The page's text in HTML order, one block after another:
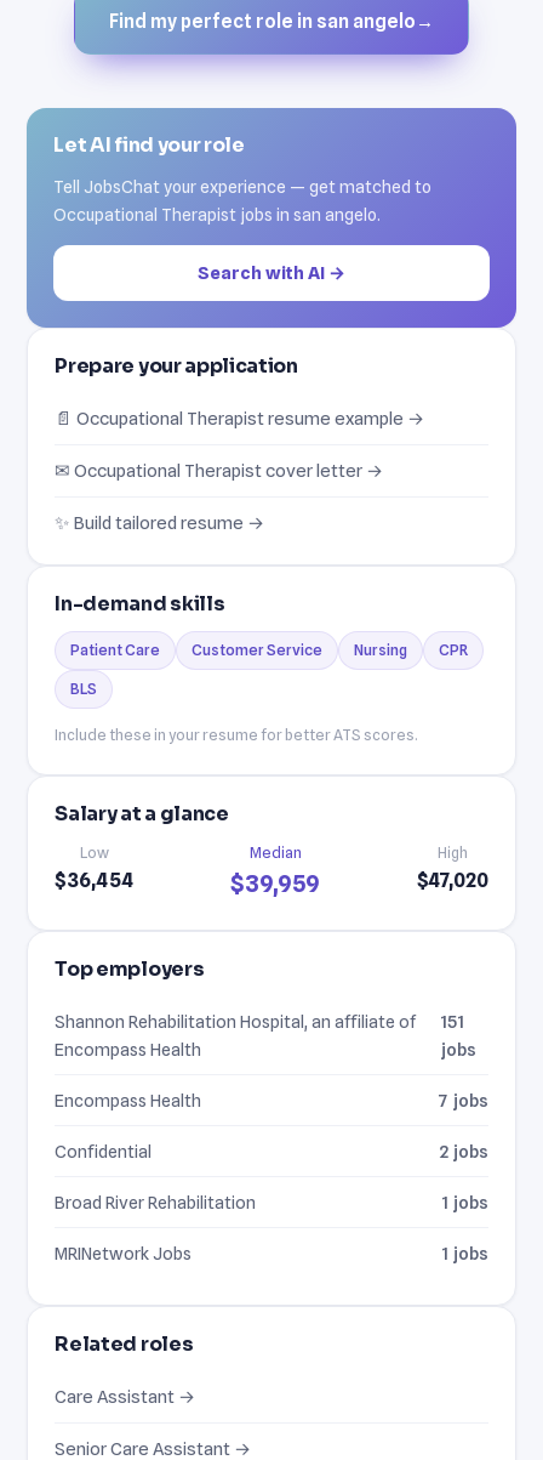
Find my perfect role in san angelo →
Let AI find your role
Tell JobsChat your experience — get matched to
Occupational Therapist jobs in san angelo.
Search with AI →
Prepare your application
📄 Occupational Therapist resume example →
✉ Occupational Therapist cover letter →
✨ Build tailored resume →
In-demand skills
Patient Care Customer Service Nursing CPR
BLS
Include these in your resume for better ATS scores.
Salary at a glance
Low
$36,454
Median
$39,959
High
$47,020
Top employers
Shannon Rehabilitation Hospital, an affiliate of
Encompass Health
151
jobs
Encompass Health 7 jobs
Confidential 2 jobs
Broad River Rehabilitation 1 jobs
MRINetwork Jobs 1 jobs
Related roles
Care Assistant →
Senior Care Assistant →